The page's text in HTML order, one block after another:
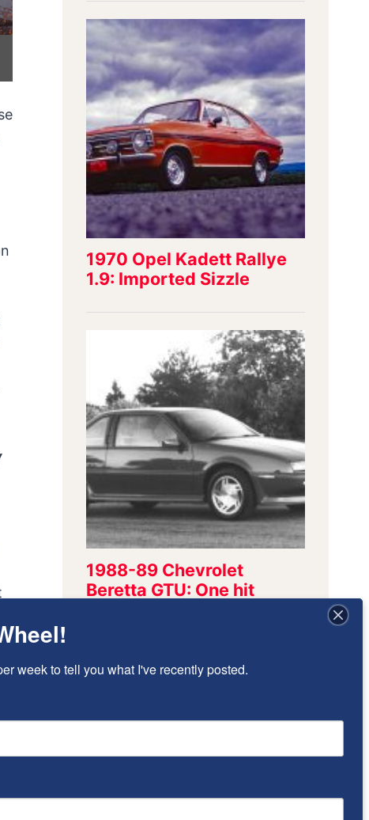
Sign Up To Stay
Updated!
you of new posts that have been added.
week to tell you what I've recently posted.